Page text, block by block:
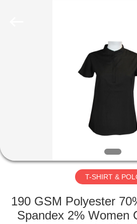
FACTORY
QUALITY
T-SHIRT &
190 GSM Polyester
Spandex 2% Women